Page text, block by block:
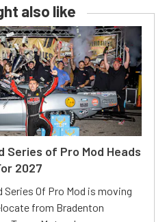
also like
Series of Pro Mod Heads
2027
Series Of Pro Mod is moving
from Bradenton